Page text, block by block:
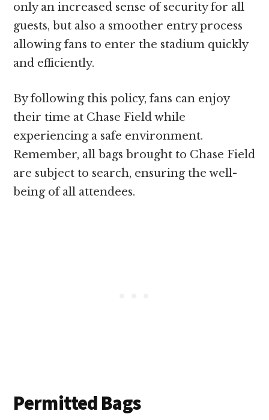
only an increased sense of security for all
guests, but also a smoother entry process
allowing fans to enter the stadium quickly
and efficiently.
By following this policy, fans can enjoy
their time at Chase Field while
experiencing a safe environment.
Remember, all bags brought to Chase Field
are subject to search, ensuring the well-
being of all attendees.
Permitted Bags